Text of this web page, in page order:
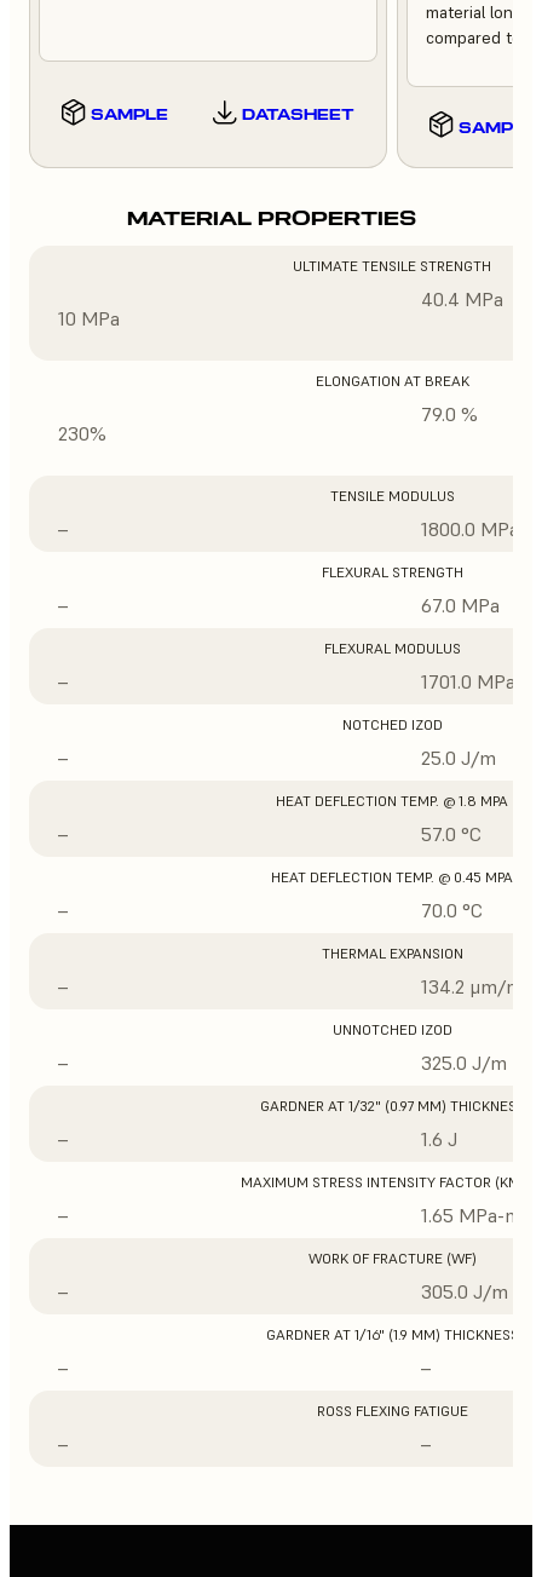
SAMPLE DATASHEET
material
compared to
SAMPLE
MATERIAL PROPERTIES
ULTIMATE TENSILE STRENGTH
10 MPa
40.4 MPa
ELONGATION AT BREAK
230%
79.0 %
TENSILE MODULUS
– 1800.0 MPa
FLEXURAL STRENGTH
– 67.0 MPa
FLEXURAL MODULUS
– 1701.0 MPa
NOTCHED IZOD
– 25.0 J/m
HEAT DEFLECTION TEMP. @ 1.8 MPA
– 57.0 °C
HEAT DEFLECTION TEMP. @ 0.45 MPA
– 70.0 °C
THERMAL EXPANSION
– 134.2 μm/m/
UNNOTCHED IZOD
– 325.0 J/m
GARDNER AT 1/32" (0.97 MM) THICKNESS
– 1.6 J
MAXIMUM STRESS INTENSITY FACTOR (KMAX)
– 1.65 MPa-m1/
WORK OF FRACTURE (WF)
– 305.0 J/m
GARDNER AT 1/16" (1.9 MM) THICKNESS
– –
ROSS FLEXING FATIGUE
– –